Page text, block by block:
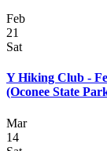
Feb
21
Sat
Y Hiking Club -
(Oconee State
Mar
14